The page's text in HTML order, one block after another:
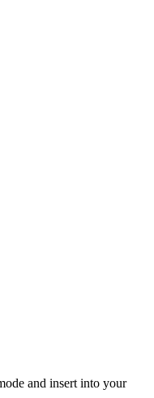
and insert into your